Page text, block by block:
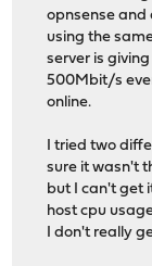
opnsense and
using the
server is
500Mbit/s
online.
I tried two
sure it wasn't
but I can't get
host cpu
I don't really